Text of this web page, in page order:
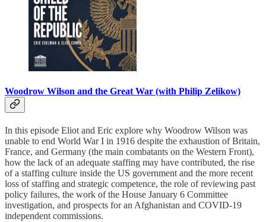
Woodrow Wilson and the Great War (with Philip Zelikow)
In this episode Eliot and Eric explore why Woodrow Wilson was
unable to end World War I in 1916 despite the exhaustion of Britain,
France, and Germany (the main combatants on the Western Front),
how the lack of an adequate staffing may have contributed, the rise
of a staffing culture inside the US government and the more recent
loss of staffing and strategic competence, the role of reviewing past
policy failures, the work of the House January 6 Committee
investigation, and prospects for an Afghanistan and COVID-19
independent commissions.